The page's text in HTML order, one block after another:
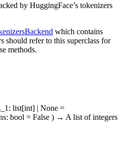
by HuggingFace’s tokenizers
which contains
should refer to this superclass for
methods.
: list[int] | None =
: bool = False ) → A list of integers